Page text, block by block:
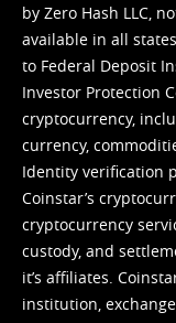
by Zero Hash LLC,
available in all
to Federal Deposit
Investor Protection
cryptocurrency,
currency,
Identity verification
Coinstar’s
cryptocurrency
custody, and
it’s affiliates.
institution,